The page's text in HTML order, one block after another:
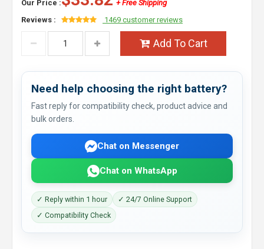
Our Price :
+ Free Shipping
Reviews :
1469 customer reviews
Add To Cart
Need help choosing the right battery?
Fast reply for compatibility check, product advice and
bulk orders.
Chat on Messenger
Chat on WhatsApp
✓ Reply within 1 hour
✓ 24/7 Online Support
✓ Compatibility Check